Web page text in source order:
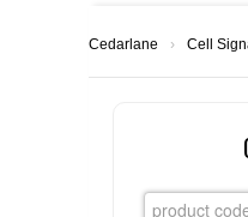
ABOUT US
CEDARLANE
RESOURCES
Cedarlane › Cell